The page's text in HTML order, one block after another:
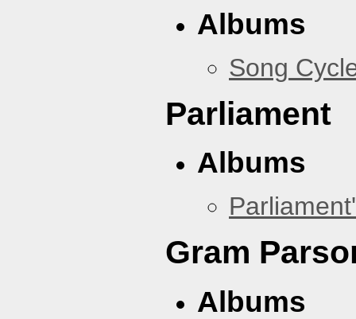
Albums
Song
Parliament
Albums
Gram
Albums